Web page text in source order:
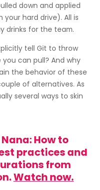
down and applied
hard drive). All is
drinks for the team.
tell Git to throw
can pull? And why
the behavior of these
of alternatives. As
several ways to skin
How to
practices and
from
Watch now.